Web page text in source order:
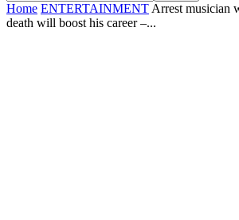
Home ENTERTAINMENT Arrest musician
death will boost his career –...